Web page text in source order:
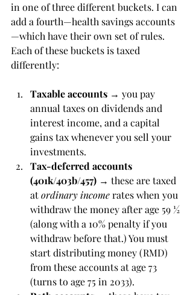
in one of three different buckets. I can
add a fourth—health savings accounts
—which have their own set of rules.
Each of these buckets is taxed
differently:
Taxable accounts → you pay
annual taxes on dividends and
interest income, and a capital
gains tax whenever you sell your
investments.
Tax-deferred accounts
(401k/403b/457) → these are taxed
at ordinary income rates when you
withdraw the money after age 59 ½
(along with a 10% penalty if you
withdraw before that.) You must
start distributing money (RMD)
from these accounts at age 73
(turns to age 75 in 2033).